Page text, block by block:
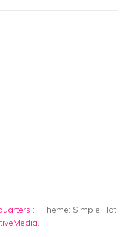
: . Theme: Simple Flat
.